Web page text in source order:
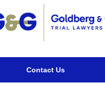
Contact Us